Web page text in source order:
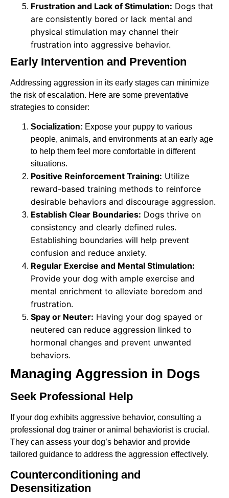
Frustration and Lack of Stimulation: Dogs that
are consistently bored or lack mental and
physical stimulation may channel their
frustration into aggressive behavior.
Early Intervention and Prevention
Addressing aggression in its early stages can minimize
the risk of escalation. Here are some preventative
strategies to consider:
Socialization: Expose your puppy to various
people, animals, and environments at an early age
to help them feel more comfortable in different
situations.
Positive Reinforcement Training: Utilize
reward-based training methods to reinforce
desirable behaviors and discourage aggression.
Establish Clear Boundaries: Dogs thrive on
consistency and clearly defined rules.
Establishing boundaries will help prevent
confusion and reduce anxiety.
Regular Exercise and Mental Stimulation:
Provide your dog with ample exercise and
mental enrichment to alleviate boredom and
frustration.
Spay or Neuter: Having your dog spayed or
neutered can reduce aggression linked to
hormonal changes and prevent unwanted
behaviors.
Managing Aggression in Dogs
Seek Professional Help
If your dog exhibits aggressive behavior, consulting a
professional dog trainer or animal behaviorist is crucial.
They can assess your dog’s behavior and provide
tailored guidance to address the aggression effectively.
Counterconditioning and
Desensitization